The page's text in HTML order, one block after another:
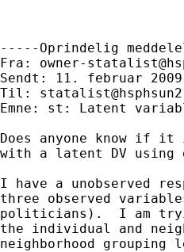
-----Oprindelig
Fra: owner-
Sendt: 11. februar
Til:
Emne: st: Latent
Does anyone know if
with a latent DV using
I have a unobserved
three observed
politicians).  I am
the individual and
neighborhood grouping